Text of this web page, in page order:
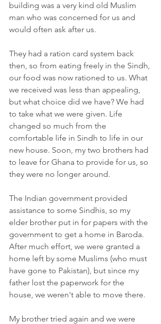
building was a very kind old Muslim
man who was concerned for us and
would often ask after us.
They had a ration card system back
then, so from eating freely in the Sindh,
our food was now rationed to us. What
we received was less than appealing,
but what choice did we have? We had
to take what we were given. Life
changed so much from the
comfortable life in Sindh to life in our
new house. Soon, my two brothers had
to leave for Ghana to provide for us, so
they were no longer around.
The Indian government provided
assistance to some Sindhis, so my
elder brother put in for papers with the
government to get a home in Baroda.
After much effort, we were granted a
home left by some Muslims (who must
have gone to Pakistan), but since my
father lost the paperwork for the
house, we weren't able to move there.
My brother tried again and we were